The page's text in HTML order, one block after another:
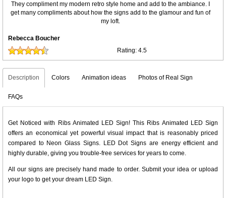
They compliment my modern retro style home and add to the ambiance. I
get many compliments about how the signs add to the glamour and fun of
my loft.
Rebecca Boucher
Rating: 4.5
Description Colors Animation ideas Photos of Real Sign
FAQs
Get Noticed with Ribs Animated LED Sign! This Ribs Animated LED Sign
offers an economical yet powerful visual impact that is reasonably priced
compared to Neon Glass Signs. LED Dot Signs are energy efficient and
highly durable, giving you trouble-free services for years to come.
All our signs are precisely hand made to order. Submit your idea or upload
your logo to get your dream LED Sign.